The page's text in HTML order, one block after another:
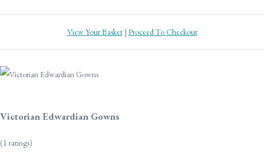
View Your Basket| Proceed To Checkout
Victorian Edwardian Gowns
(1 ratings)